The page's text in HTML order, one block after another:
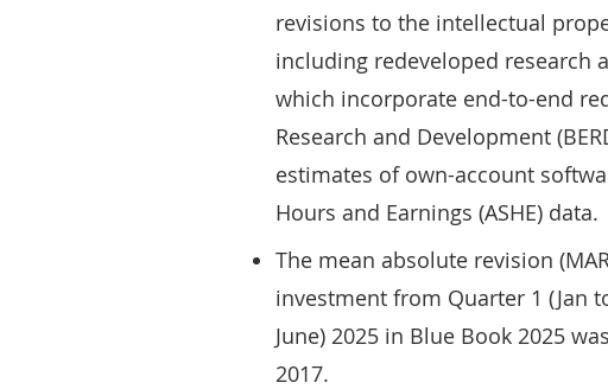
revisions to the intellectual
including redeveloped research
which incorporate end-to-end
Research and Development
estimates of own-account
Hours and Earnings (ASHE) data.
The mean absolute revision
investment from Quarter 1 (Jan
June) 2025 in Blue Book 2025
2017.